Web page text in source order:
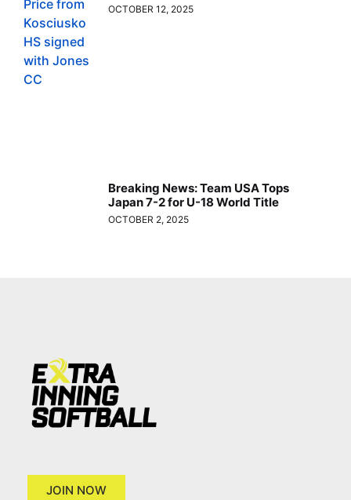
OCTOBER 12, 2025
Breaking News: Team USA Tops
Japan 7-2 for U-18 World Title
OCTOBER 2, 2025
JOIN NOW